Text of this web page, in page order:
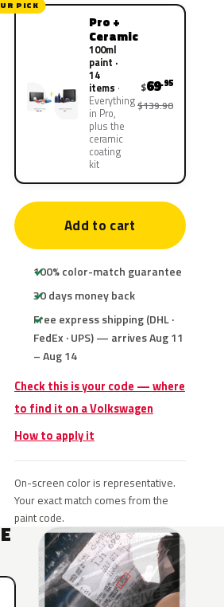
PICK
Pro +
Ceramic
100ml
paint ·
14
items
Everything
in Pro,
plus the
ceramic
coating
kit
$69.95
$139.90
Add to cart
100% color-match guarantee
30 days money back
Free express shipping (DHL ·
FedEx · UPS) — arrives Aug 11
– Aug 14
Check this is your code — where
to find it on a Volkswagen
How to apply it
On-screen color is representative.
Your exact match comes from the
paint code.